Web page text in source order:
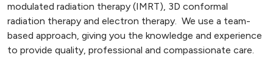
modulated radiation therapy (IMRT), 3D conformal
radiation therapy and electron therapy. We use a team-
based approach, giving you the knowledge and experience
to provide quality, professional and compassionate care.